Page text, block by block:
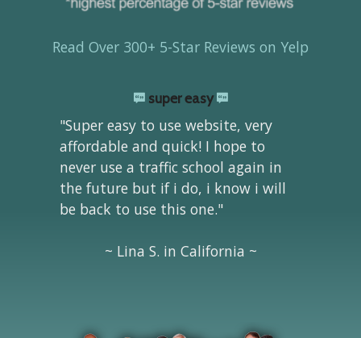
Read Over 300+ 5-Star Reviews on Yelp
super easy
"Super easy to use website, very
affordable and quick! I hope to
never use a traffic school again in
the future but if i do, i know i will
be back to use this one."
~ Lina S. in California ~